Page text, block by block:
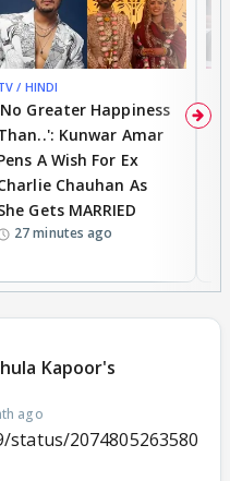
/ HINDI
Greater Happiness
Kunwar Amar
A Wish For Ex
Chauhan As
Gets MARRIED
27 minutes ago
Kapoor's
ago
status/2074805263580